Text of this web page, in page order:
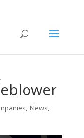
, News,